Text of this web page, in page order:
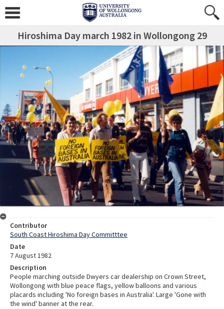
Hiroshima Day march 1982 in Wollongong 29
Contributor
South Coast Hiroshima Day Committtee
Date
7 August 1982
Description
People marching outside Dwyers car dealership on Crown Street,
Wollongong with blue peace flags, yellow balloons and various
placards including 'No foreign bases in Australia'. Large 'Gone with
the wind' banner at the rear.